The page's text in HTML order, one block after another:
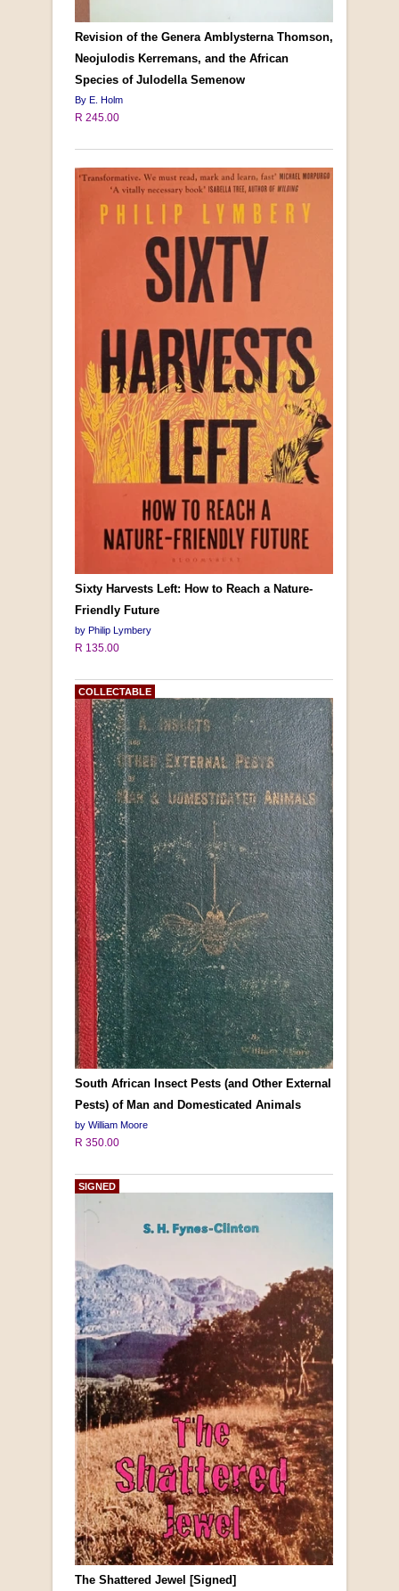
Revision of the Genera Amblysterna Thomson,
Neojulodis Kerremans, and the African
Species of Julodella Semenow
By E. Holm
R 245.00
Sixty Harvests Left: How to Reach a Nature-
Friendly Future
by Philip Lymbery
R 135.00
South African Insect Pests (and Other External
Pests) of Man and Domesticated Animals
by William Moore
R 350.00
COLLECTABLE
The Shattered Jewel [Signed]
SIGNED